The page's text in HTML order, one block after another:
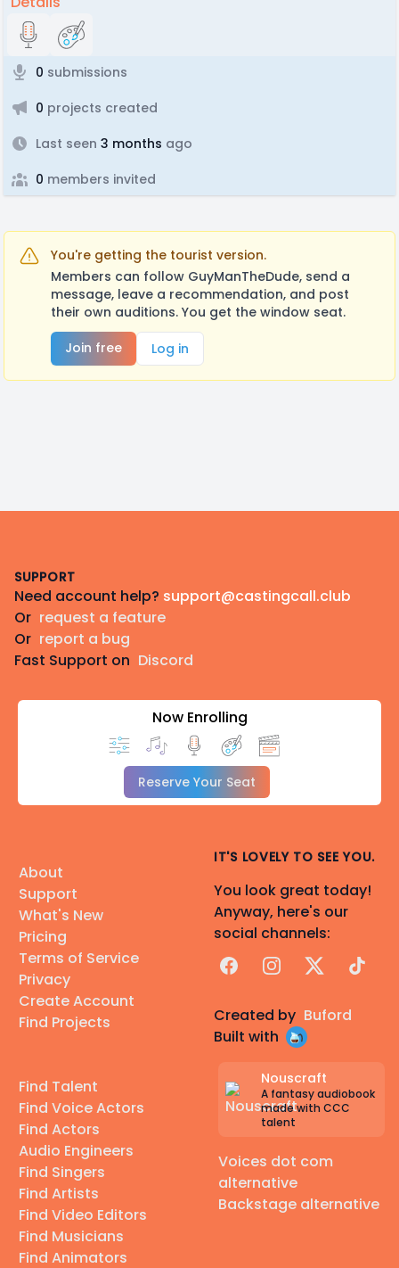
0 submissions
0 projects created
Last seen 3 months ago
0 members invited
You're getting the tourist version.
Members can follow GuyManTheDude, send a
message, leave a recommendation, and post
their own auditions. You get the window seat.
Join free
Log in
SUPPORT
Need account help? support@castingcall.club
Or request a feature
Or report a bug
Fast Support on Discord
Now Enrolling
Reserve Your Seat
About
Support
What's New
Pricing
Terms of Service
Privacy
Create Account
Find Projects
Find Talent
Find Voice Actors
Find Actors
Audio Engineers
Find Singers
Find Artists
Find Video Editors
Find Musicians
Find Animators
IT'S LOVELY TO SEE YOU.
You look great today!
Anyway, here's our
social channels:
FacebookInstagram
X TikTok
Created by Buford
Built with
Nouscraft
A fantasy audiobook
made with CCC
talent
Voices dot com
alternative
Backstage alternative